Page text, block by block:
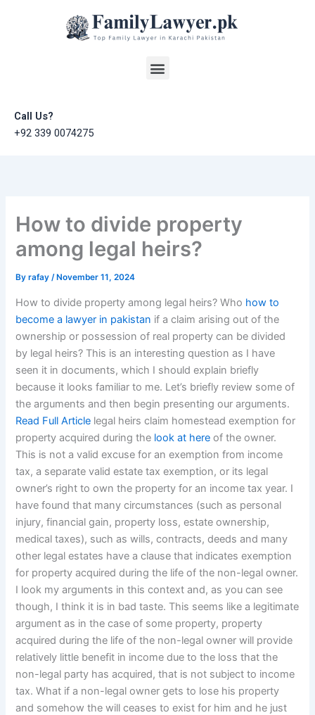
Menu
Call Us?
+92 339 0074275
How to divide property
among legal heirs?
Byrafay/ November 11, 2024
How to divide property among legal heirs? Who how to
become a lawyer in pakistan if a claim arising out of the
ownership or possession of real property can be divided
by legal heirs? This is an interesting question as I have
seen it in documents, which I should explain briefly
because it looks familiar to me. Let’s briefly review some of
the arguments and then begin presenting our arguments.
Read Full Article legal heirs claim homestead exemption for
property acquired during the look at here of the owner.
This is not a valid excuse for an exemption from income
tax, a separate valid estate tax exemption, or its legal
owner’s right to own the property for an income tax year. I
have found that many circumstances (such as personal
injury, financial gain, property loss, estate ownership,
medical taxes), such as wills, contracts, deeds and many
other legal estates have a clause that indicates exemption
for property acquired during the life of the non-legal owner.
I look my arguments in this context and, as you can see
though, I think it is in bad taste. This seems like a legitimate
argument as in the case of some property, property
acquired during the life of the non-legal owner will provide
relatively little benefit in income due to the loss that the
non-legal party has acquired, that is not subject to income
tax. What if a non-legal owner gets to lose his property
and somehow the will ceases to exist for him and he just